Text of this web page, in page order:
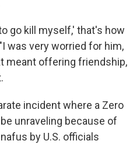
go kill myself,' that's how
was very worried for him,
meant offering friendship,
incident where a Zero
unraveling because of
by U.S. officials